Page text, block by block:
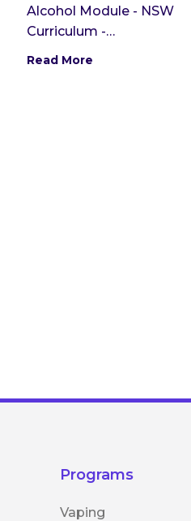
Alcohol Module - NSW
Curriculum -…
Read More
Programs
Vaping